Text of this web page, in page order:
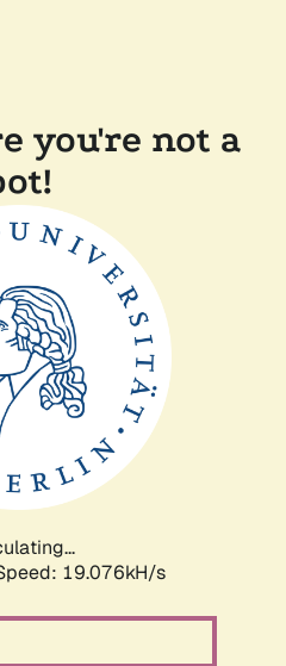
you're not a
19.076kH/s